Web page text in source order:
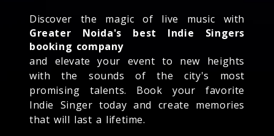
Discover the magic of live music with
Greater Noida's best Indie Singers
booking company
and elevate your event to new heights
with the sounds of the city's most
promising talents. Book your favorite
Indie Singer today and create memories
that will last a lifetime.